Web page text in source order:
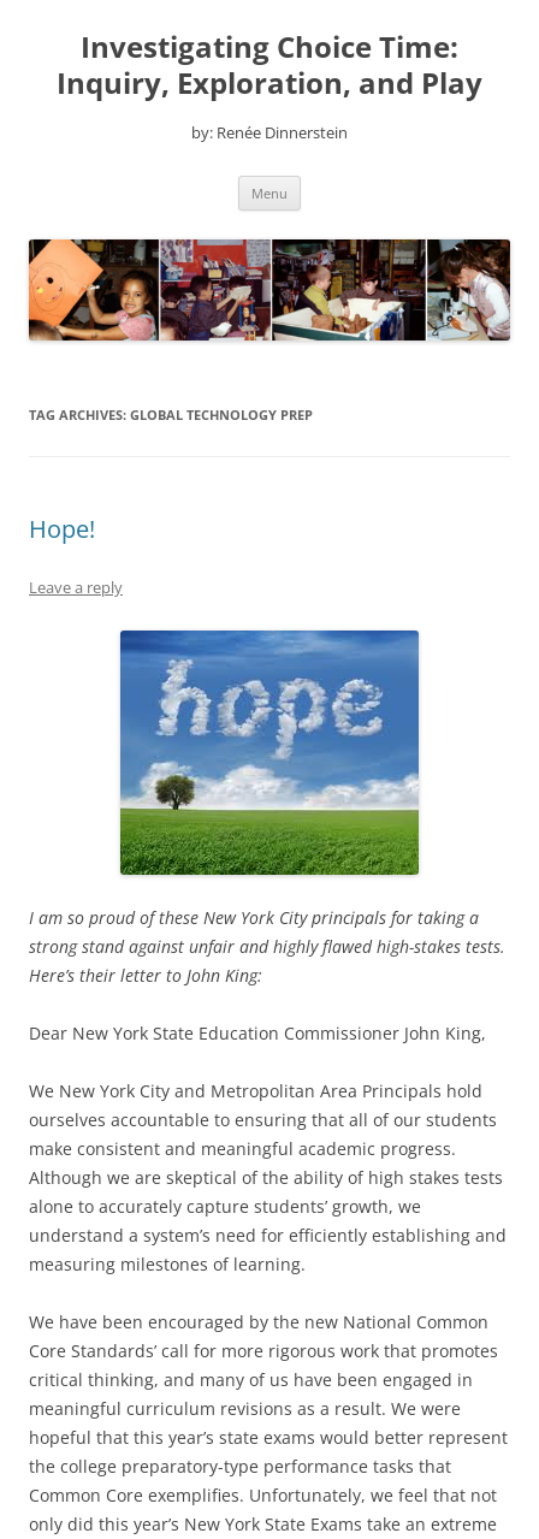
contentInvestigating Choice Time:
Inquiry, Exploration, and Play
by: Renée Dinnerstein
Menu
TAG ARCHIVES: GLOBAL TECHNOLOGY PREP
Hope!
Leave a reply
I am so proud of these New York City principals for taking a
strong stand against unfair and highly flawed high-stakes tests.
Here’s their letter to John King:
Dear New York State Education Commissioner John King,
We New York City and Metropolitan Area Principals hold
ourselves accountable to ensuring that all of our students
make consistent and meaningful academic progress.
Although we are skeptical of the ability of high stakes tests
alone to accurately capture students’ growth, we
understand a system’s need for efficiently establishing and
measuring milestones of learning.
We have been encouraged by the new National Common
Core Standards’ call for more rigorous work that promotes
critical thinking, and many of us have been engaged in
meaningful curriculum revisions as a result. We were
hopeful that this year’s state exams would better represent
the college preparatory-type performance tasks that
Common Core exemplifies. Unfortunately, we feel that not
only did this year’s New York State Exams take an extreme